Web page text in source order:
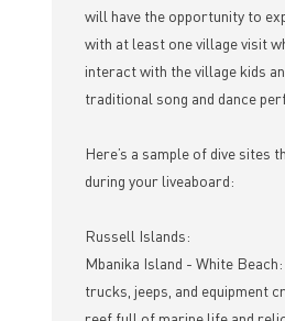
will have the opportunity to
with at least one village visit
interact with the village kids
traditional song and dance
Here’s a sample of dive sites
during your liveaboard:
Russell Islands:
Mbanika Island - White
trucks, jeeps, and equipment